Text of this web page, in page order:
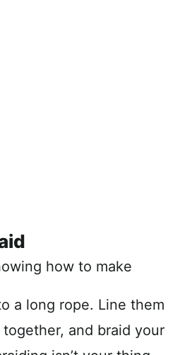
a long rope. Line them
and braid your